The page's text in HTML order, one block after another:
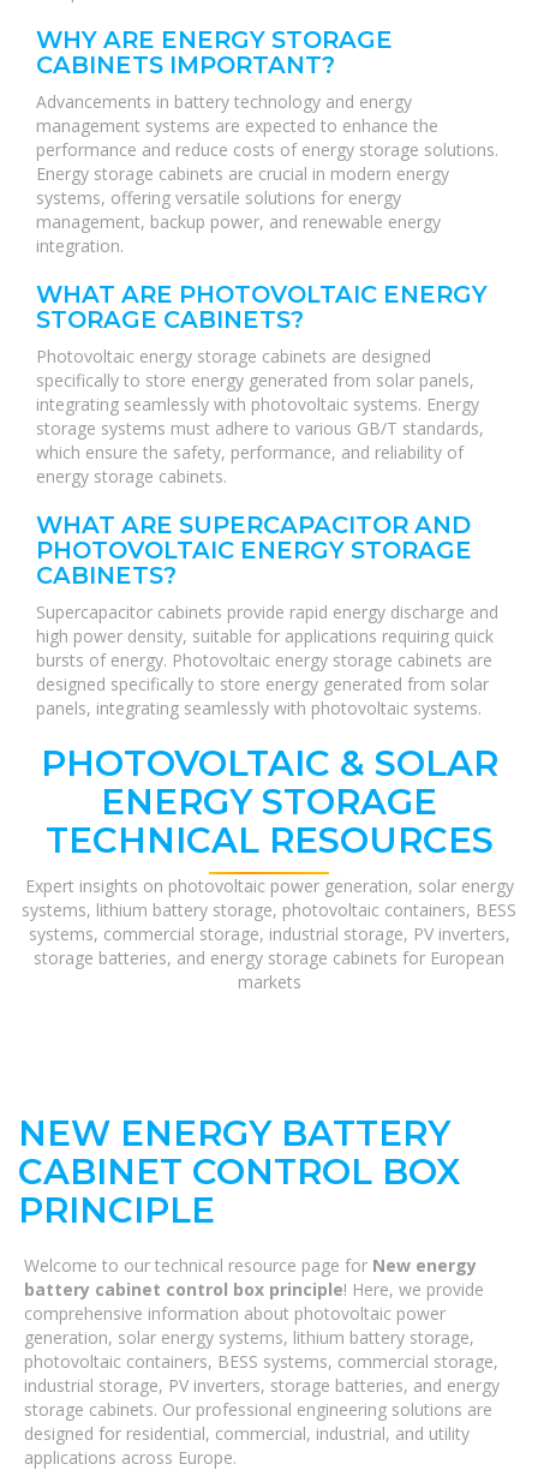
WHY ARE ENERGY STORAGE
CABINETS IMPORTANT?
Advancements in battery technology and energy
management systems are expected to enhance the
performance and reduce costs of energy storage solutions.
Energy storage cabinets are crucial in modern energy
systems, offering versatile solutions for energy
management, backup power, and renewable energy
integration.
WHAT ARE PHOTOVOLTAIC ENERGY
STORAGE CABINETS?
Photovoltaic energy storage cabinets are designed
specifically to store energy generated from solar panels,
integrating seamlessly with photovoltaic systems. Energy
storage systems must adhere to various GB/T standards,
which ensure the safety, performance, and reliability of
energy storage cabinets.
WHAT ARE SUPERCAPACITOR AND
PHOTOVOLTAIC ENERGY STORAGE
CABINETS?
Supercapacitor cabinets provide rapid energy discharge and
high power density, suitable for applications requiring quick
bursts of energy. Photovoltaic energy storage cabinets are
designed specifically to store energy generated from solar
panels, integrating seamlessly with photovoltaic systems.
PHOTOVOLTAIC & SOLAR
ENERGY STORAGE
TECHNICAL RESOURCES
Expert insights on photovoltaic power generation, solar energy
systems, lithium battery storage, photovoltaic containers, BESS
systems, commercial storage, industrial storage, PV inverters,
storage batteries, and energy storage cabinets for European
markets
NEW ENERGY BATTERY
CABINET CONTROL BOX
PRINCIPLE
Welcome to our technical resource page for New energy
battery cabinet control box principle! Here, we provide
comprehensive information about photovoltaic power
generation, solar energy systems, lithium battery storage,
photovoltaic containers, BESS systems, commercial storage,
industrial storage, PV inverters, storage batteries, and energy
storage cabinets. Our professional engineering solutions are
designed for residential, commercial, industrial, and utility
applications across Europe.